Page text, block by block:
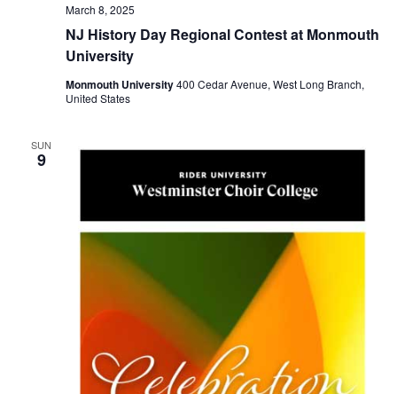
NJ History Day Regional Contest at Monmouth
University
March 8, 2025
Monmouth University400 Cedar Avenue, West Long Branch,
United States
SUN
9